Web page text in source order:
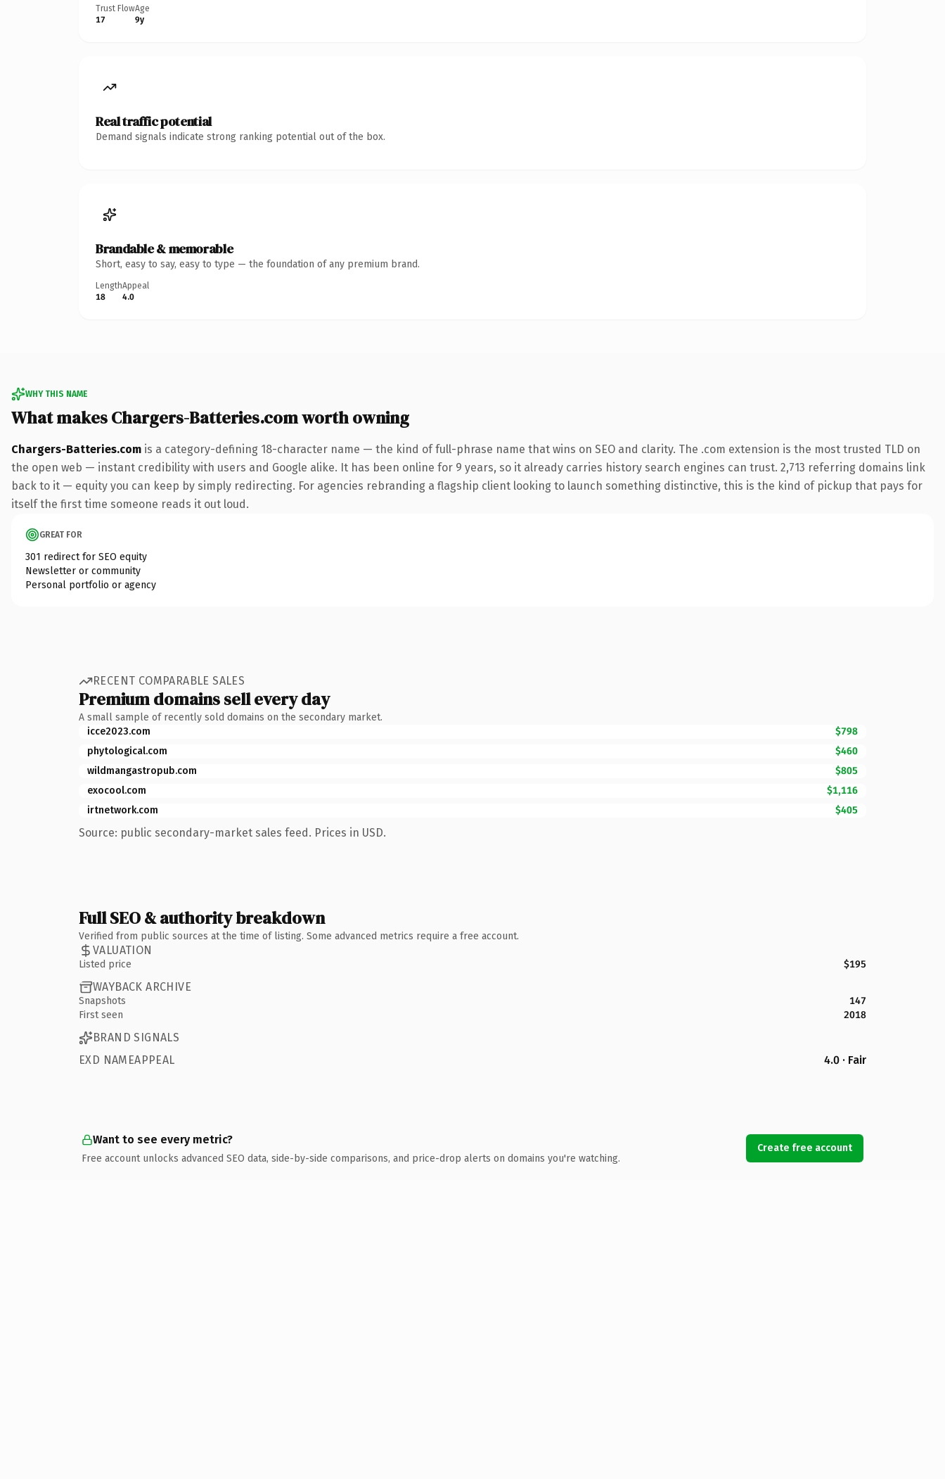
Trust Flow
17
Age
9y
Real traffic potential
Demand signals indicate strong ranking potential out of the box.
Brandable & memorable
Short, easy to say, easy to type — the foundation of any premium brand.
Length
18
Appeal
4.0
WHY THIS NAME
What makes Chargers-Batteries.com worth owning
Chargers-Batteries.com is a category-defining 18-character name — the kind of full-phrase name that wins on SEO and clarity. The .com extension is the most trusted TLD on
the open web — instant credibility with users and Google alike. It has been online for 9 years, so it already carries history search engines can trust. 2,713 referring domains link
back to it — equity you can keep by simply redirecting. For agencies rebranding a flagship client looking to launch something distinctive, this is the kind of pickup that pays for
itself the first time someone reads it out loud.
GREAT FOR
301 redirect for SEO equity
Newsletter or community
Personal portfolio or agency
RECENT COMPARABLE SALES
Premium domains sell every day
A small sample of recently sold domains on the secondary market.
icce2023.com
$798
phytological.com
$460
wildmangastropub.com
$805
exocool.com
$1,116
irtnetwork.com
$405
Source: public secondary-market sales feed. Prices in USD.
Full SEO & authority breakdown
Verified from public sources at the time of listing. Some advanced metrics require a free account.
VALUATION
Listed price $195
WAYBACK ARCHIVE
Snapshots
147
First seen
2018
BRAND SIGNALS
EXD NAMEAPPEAL
4.0 · Fair
Want to see every metric?
Free account unlocks advanced SEO data, side-by-side comparisons, and price-drop alerts on domains you're watching.
Create free account